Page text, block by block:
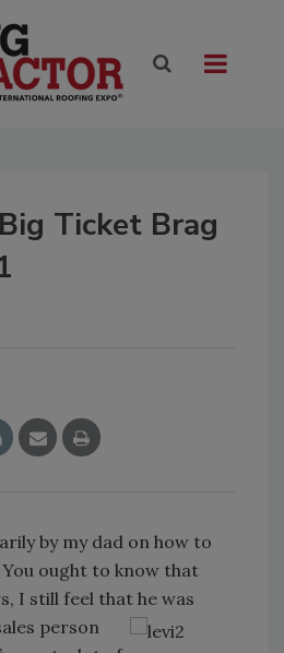
Ticket Brag
by my dad on how to
ought to know that
I still feel that he was
person